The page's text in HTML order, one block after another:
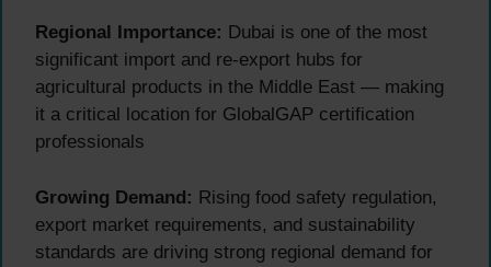
Regional Importance: Dubai is one of the most
significant import and re-export hubs for
agricultural products in the Middle East — making
it a critical location for GlobalGAP certification
professionals
Growing Demand: Rising food safety regulation,
export market requirements, and sustainability
standards are driving strong regional demand for